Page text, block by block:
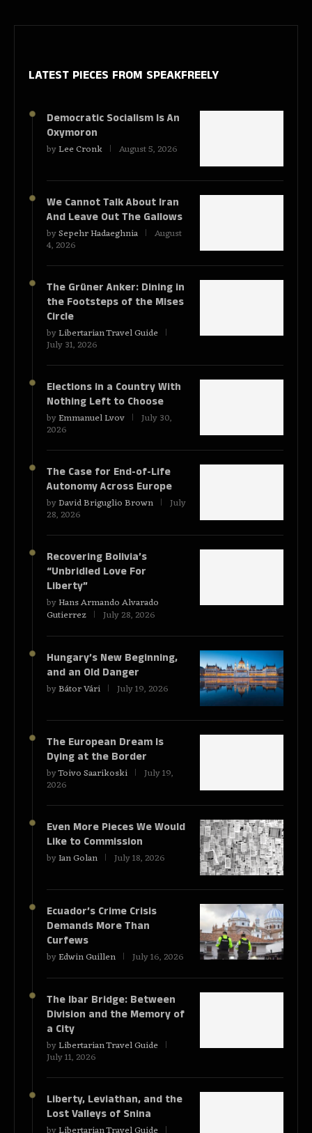
LATEST PIECES FROM SPEAKFREELY
Democratic Socialism Is An
Oxymoron
byLee Cronk August 5, 2026
We Cannot Talk About Iran
And Leave Out The Gallows
bySepehr Hadaeghnia August
4, 2026
The Grüner Anker: Dining in
the Footsteps of the Mises
Circle
byLibertarian Travel Guide
July 31, 2026
Elections in a Country With
Nothing Left to Choose
byEmmanuel Lvov July 30,
2026
The Case for End-of-Life
Autonomy Across Europe
byDavid Briguglio Brown July
28, 2026
Recovering Bolivia’s
“Unbridled Love For
Liberty”
byHans Armando Alvarado
Gutierrez July 28, 2026
Hungary’s New Beginning,
and an Old Danger
byBátor Vári July 19, 2026
The European Dream Is
Dying at the Border
byToivo Saarikoski July 19,
2026
Even More Pieces We Would
Like to Commission
byIan Golan July 18, 2026
Ecuador’s Crime Crisis
Demands More Than
Curfews
byEdwin Guillen July 16, 2026
The Ibar Bridge: Between
Division and the Memory of
a City
byLibertarian Travel Guide
July 11, 2026
Liberty, Leviathan, and the
Lost Valleys of Snina